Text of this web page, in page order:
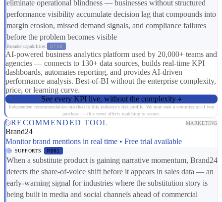
eliminate operational blindness — businesses without structured
performance visibility accumulate decision lag that compounds into
margin erosion, missed demand signals, and compliance failures
before the problem becomes visible
Broader capabilities: DT08
AI-powered business analytics platform used by 20,000+ teams and
agencies — connects to 130+ data sources, builds real-time KPI
dashboards, automates reporting, and provides AI-driven
performance analysis. Best-of-BI without the enterprise complexity,
price, or learning curve.
See every KPI live, without the complexity
Independent recommendation matched to this industry's risk profile. We may earn a commission if you
purchase — this never affects matching or scores.
RECOMMENDED TOOL MARKETING
Brand24
Monitor brand mentions in real time • Free trial available
SUPPORTS MD01
When a substitute product is gaining narrative momentum, Brand24
detects the share-of-voice shift before it appears in sales data — an
early-warning signal for industries where the substitution story is
being built in media and social channels ahead of commercial